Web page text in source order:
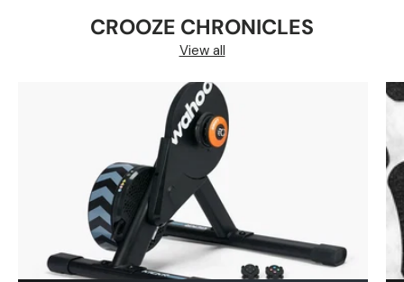
CROOZE CHRONICLES
View all